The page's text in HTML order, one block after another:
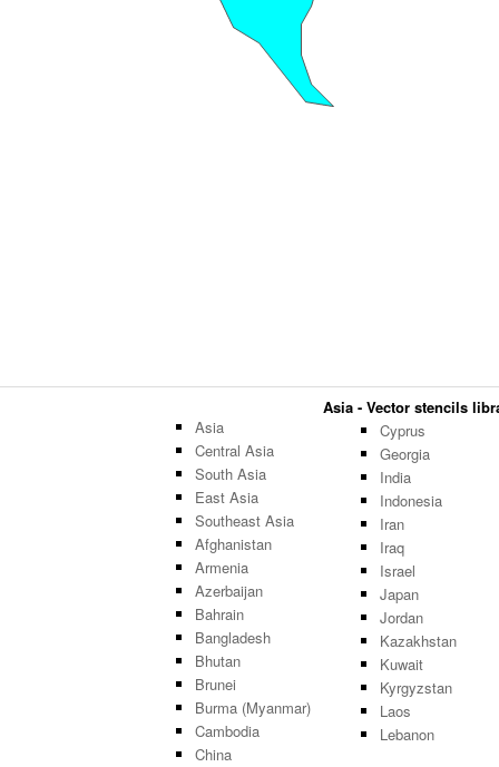
Asia - Vector stencils
Asia
Central Asia
South Asia
East Asia
Southeast Asia
Afghanistan
Armenia
Azerbaijan
Bahrain
Bangladesh
Bhutan
Brunei
Burma (Myanmar)
Cambodia
China
Cyprus
Georgia
India
Indonesia
Iran
Iraq
Israel
Japan
Jordan
Kazakhstan
Kuwait
Kyrgyzstan
Laos
Lebanon